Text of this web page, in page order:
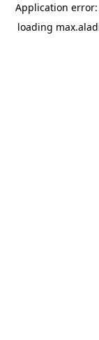
Application error:
loading